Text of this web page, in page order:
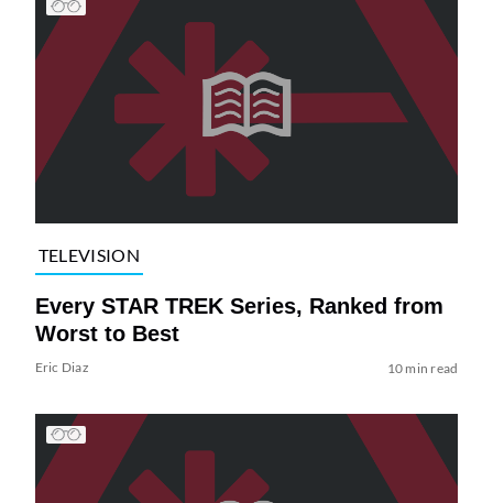
TELEVISION
Every STAR TREK Series, Ranked from
Worst to Best
Eric Diaz 10 min read